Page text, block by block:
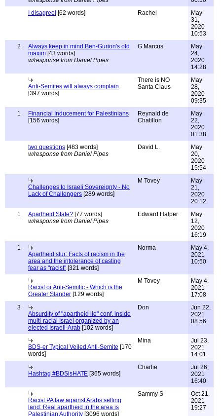
I disagree! [62 words] Rachel
May
31,
2020
10:53
2
Always keep in mind Ben-Gurion's old
maxim [43 words]
w/response from Daniel Pipes
G Marcus
May
24,
2020
14:28
Anti-Semites will always complain
[397 words]
There is NO
Santa Claus
May
28,
2020
09:35
1
Financial Inducement for Palestinians
[156 words]
Reynald de
Chatillon
May
22,
2020
01:38
two questions [483 words]
w/response from Daniel Pipes
David L.
May
20,
2020
15:54
Challenges to Israeli Sovereignty - No
Lack of Challengers [289 words]
M Tovey
May
21,
2020
20:12
1
Apartheid State? [77 words]
w/response from Daniel Pipes
Edward Halper
May
12,
2020
16:19
1
Apartheid slur: Facts of racism in the
area and the intolerance of casting
fear as "racist" [321 words]
Norma
May 4,
2021
10:50
Racist or Anti-Semitic - Which is the
Greater Slander [129 words]
M Tovey
May 4,
2021
17:08
3
Absurdity of "apartheid lie" conf. inside
multi-racial Israel organized by an
elected Israeli-Arab [102 words]
Don
Jun 22,
2021
08:56
BDS-er Typical Veiled Anti-Semite [170
words]
Mina
Jul 23,
2021
14:01
Hashtag #BDSisHATE [365 words]
Charlie
Jul 26,
2021
16:40
Racist PA law against Arabs selling
land: Real apartheid in the area is
Palestinian Authority [3096 words]
Sammy S
Oct 21,
2021
19:27